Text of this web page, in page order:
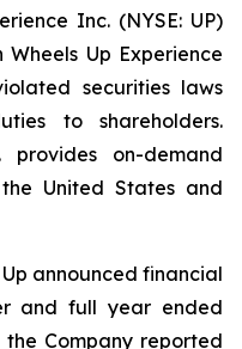
Inc. (NYSE: UP)
Up Experience
securities laws
to shareholders.
provides on-demand
United States and
Up announced financial
and full year ended
the Company reported